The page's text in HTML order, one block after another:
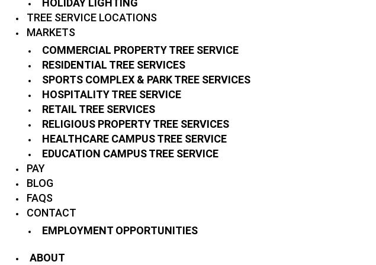
TREE SERVICE LOCATIONS
MARKETS
COMMERCIAL PROPERTY TREE SERVICE
RESIDENTIAL TREE SERVICES
SPORTS COMPLEX & PARK TREE SERVICES
HOSPITALITY TREE SERVICE
RETAIL TREE SERVICES
RELIGIOUS PROPERTY TREE SERVICES
HEALTHCARE CAMPUS TREE SERVICE
EDUCATION CAMPUS TREE SERVICE
PAY
BLOG
FAQS
CONTACT
EMPLOYMENT OPPORTUNITIES
ABOUT